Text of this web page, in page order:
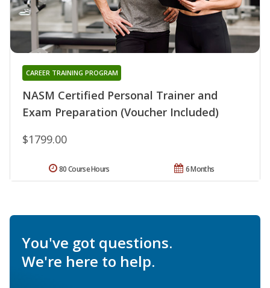
NASM Certified Personal Trainer and
Exam Preparation (Voucher Included)
CAREER TRAINING PROGRAM
$1799.00
6 Months
80 Course Hours
You've got questions.
We're here to help.